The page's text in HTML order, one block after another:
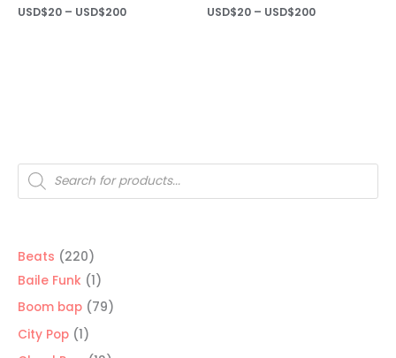
Products
search
Beats 220220
products
Baile Funk 11
product
Boom bap 7979
City Pop 11
USD$20 – USD$200Price
USD$20 – USD$200Price